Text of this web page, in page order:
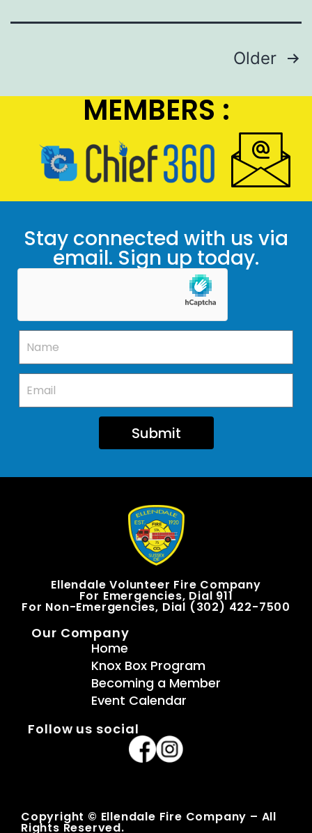
Older
MEMBERS :
Stay connected with us via
email. Sign up today.
Submit
Ellendale Volunteer Fire Company
For Emergencies, Dial 911
For Non-Emergencies, Dial (302) 422-7500
Our Company
Home
Knox Box Program
Becoming a Member
Event Calendar
Follow us social
Copyright © Ellendale Fire Company – All
Rights Reserved.